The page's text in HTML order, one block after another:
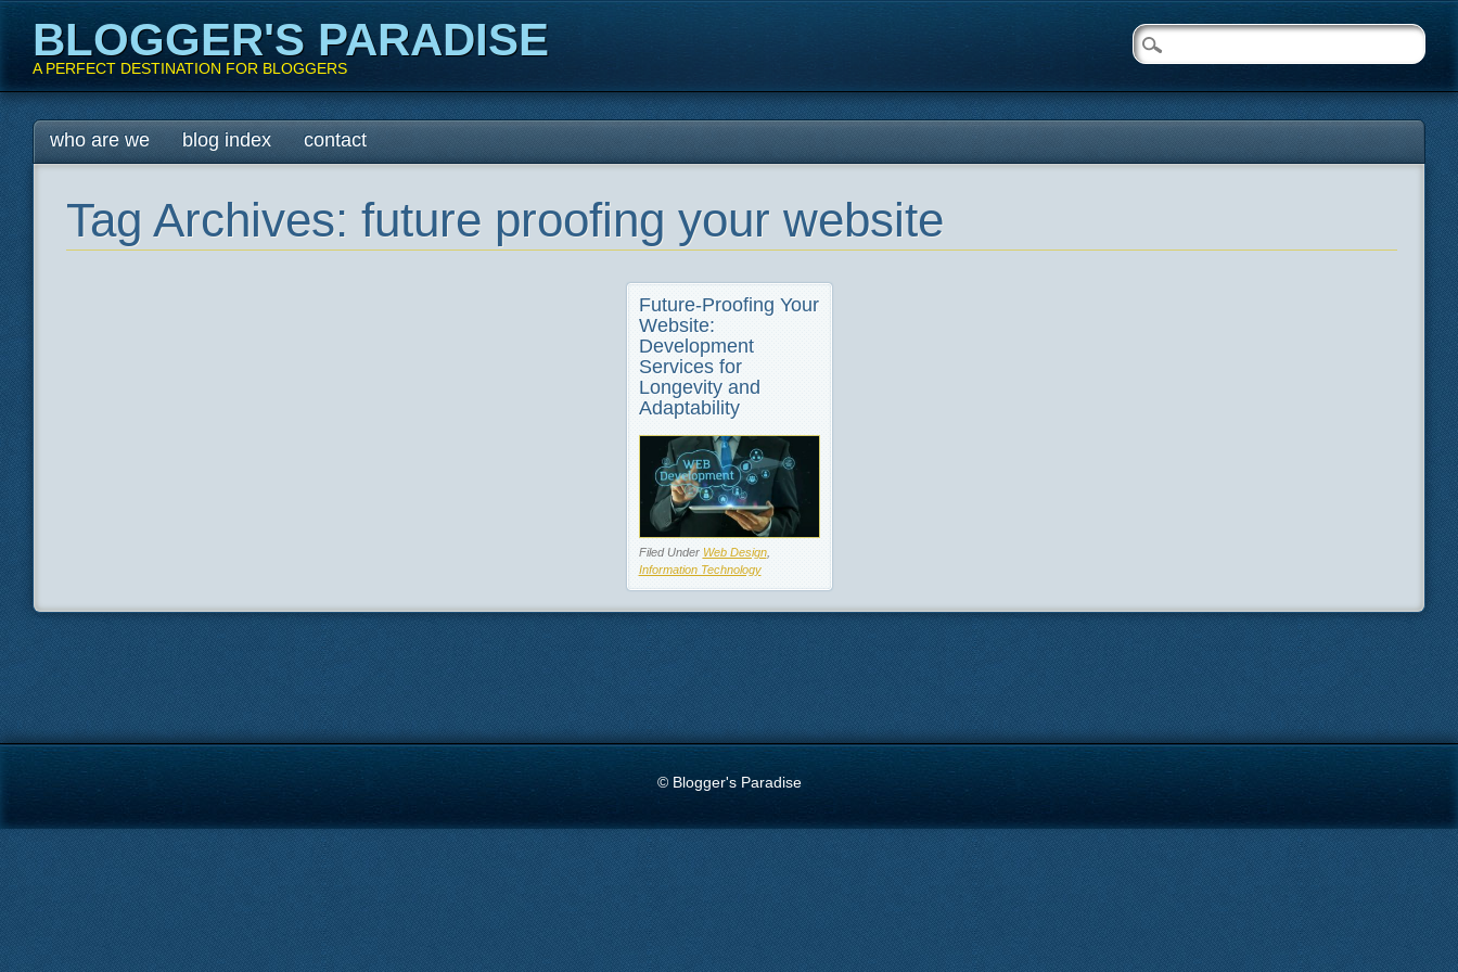
BLOGGER'S PARADISE
A PERFECT DESTINATION FOR BLOGGERS
Main menu
Skip
to
who are we blog index contact
Tag Archives: future proofing your website
Future-Proofing Your
Website:
Development
Services for
Longevity and
Adaptability
Filed Under Web Design,
Information Technology
© Blogger's Paradise